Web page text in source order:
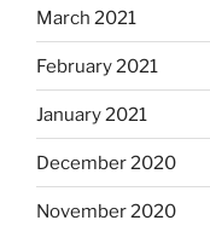
March 2021
February 2021
January 2021
December 2020
November 2020